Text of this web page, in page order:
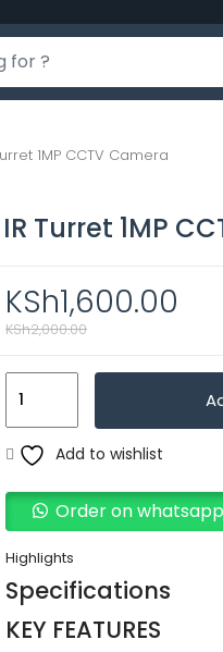
1MP CCTV Camera
Turret 1MP
KSh1,600.00
KSh2,000.00
CCTV
Turbo
Hd
720p
IR
Turret
1MP
Add to wishlist
Order on whatsapp
Highlights
Specifications
KEY FEATURES